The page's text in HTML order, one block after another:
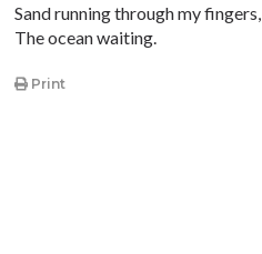
Sand running through my fingers,
The ocean waiting.
Print